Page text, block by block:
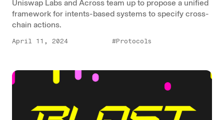
Uniswap Labs and Across team up to propose a unified
framework for intents-based systems to specify cross-
chain actions.
April 11, 2024 #Protocols